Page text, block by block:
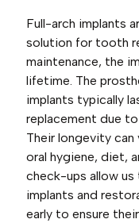
Full-arch implants
solution for tooth
maintenance, the
lifetime. The
implants typically
replacement due
Their longevity can
oral hygiene, diet,
check-ups allow
implants and
early to ensure